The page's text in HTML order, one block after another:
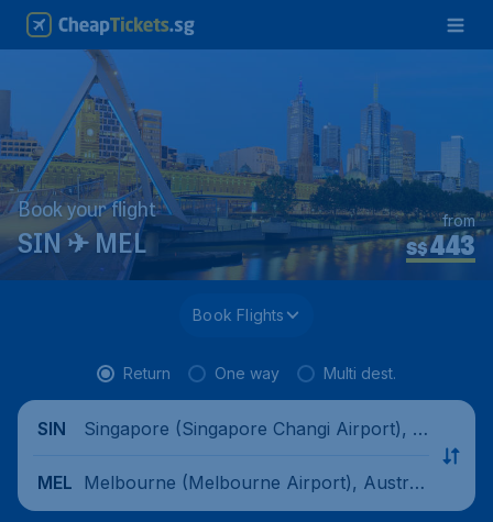
Book your flight
SIN ✈ MEL S$443
from
Book Flights
Return One way Multi dest.
SIN
Singapore (Singapore Changi Airport), Si
MEL Melbourne (Melbourne Airport), Australi
a